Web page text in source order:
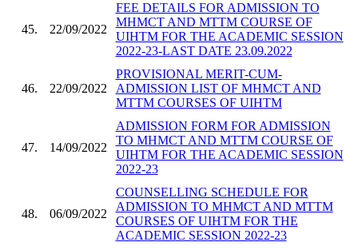
45. 22/09/2022
FEE DETAILS FOR ADMISSION TO
MHMCT AND MTTM COURSE OF
UIHTM FOR THE ACADEMIC SESSION
2022-23-LAST DATE 23.09.2022
46. 22/09/2022
PROVISIONAL MERIT-CUM-
ADMISSION LIST OF MHMCT AND
MTTM COURSES OF UIHTM
47. 14/09/2022
ADMISSION FORM FOR ADMISSION
TO MHMCT AND MTTM COURSE OF
UIHTM FOR THE ACADEMIC SESSION
2022-23
48. 06/09/2022
COUNSELLING SCHEDULE FOR
ADMISSION TO MHMCT AND MTTM
COURSES OF UIHTM FOR THE
ACADEMIC SESSION 2022-23